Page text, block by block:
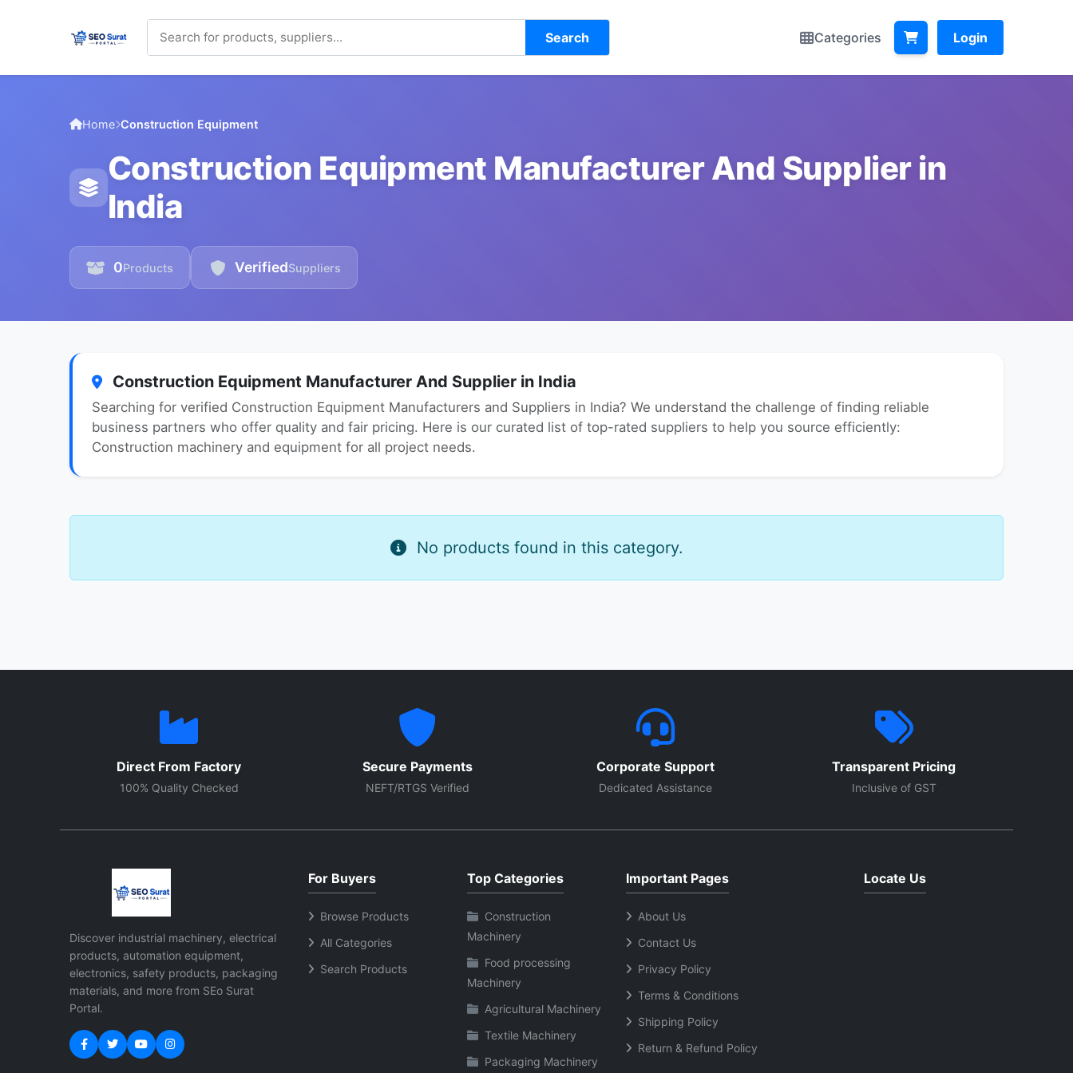
Search Categories Login
Home Construction Equipment
Construction Equipment Manufacturer And Supplier in
India
0Products VerifiedSuppliers
Construction Equipment Manufacturer And Supplier in India
Searching for verified Construction Equipment Manufacturers and Suppliers in India? We understand the challenge of finding reliable
business partners who offer quality and fair pricing. Here is our curated list of top-rated suppliers to help you source efficiently:
Construction machinery and equipment for all project needs.
No products found in this category.
Direct From Factory
100% Quality Checked
Secure Payments
NEFT/RTGS Verified
Corporate Support
Dedicated Assistance
Transparent Pricing
Inclusive of GST
Discover industrial machinery, electrical
products, automation equipment,
electronics, safety products, packaging
materials, and more from SEo Surat
Portal.
For Buyers
Browse Products
All Categories
Search Products
Top Categories
Construction
Machinery
Food processing
Machinery
Agricultural Machinery
Textile Machinery
Packaging Machinery
Important Pages
About Us
Contact Us
Privacy Policy
Terms & Conditions
Shipping Policy
Return & Refund Policy
Locate Us